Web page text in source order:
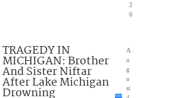
2
6
TRAGEDY IN
MICHIGAN: Brother
And Sister Niftar
After Lake Michigan
Drowning
A
u
g
u
st